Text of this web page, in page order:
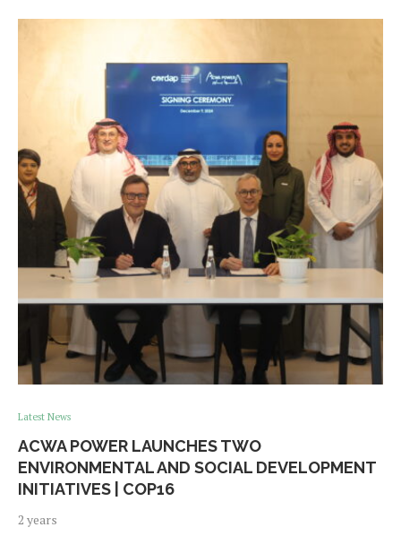
Latest News
ACWA POWER LAUNCHES TWO
ENVIRONMENTAL AND SOCIAL DEVELOPMENT
INITIATIVES | COP16
2 years